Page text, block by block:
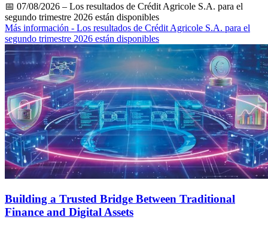
📅 07/08/2026 – Los resultados de Crédit Agricole S.A. para el
segundo trimestre 2026 están disponibles
Más información - Los resultados de Crédit Agricole S.A. para el
segundo trimestre 2026 están disponibles
Building a Trusted Bridge Between Traditional
Finance and Digital Assets